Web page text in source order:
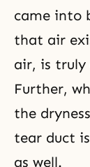
came into
that air
air, is truly
Further,
the
tear duct
as well.